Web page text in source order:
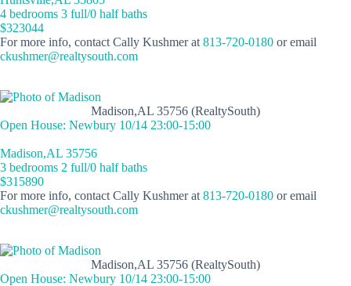
4 bedrooms 3 full/0 half baths
$323044
For more info, contact Cally Kushmer at 813-720-0180 or email
ckushmer@realtysouth.com
Madison,AL 35756 (RealtySouth)
Open House: Newbury 10/14 23:00-15:00
Madison,AL 35756
3 bedrooms 2 full/0 half baths
$315890
For more info, contact Cally Kushmer at 813-720-0180 or email
ckushmer@realtysouth.com
Madison,AL 35756 (RealtySouth)
Open House: Newbury 10/14 23:00-15:00